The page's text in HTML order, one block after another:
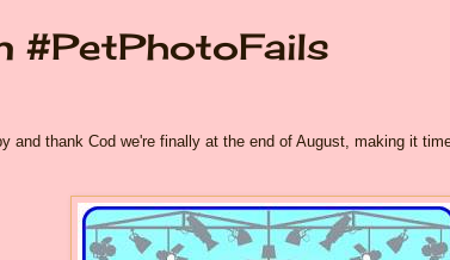
#PetPhotoFails
and thank Cod we're finally at the end of August, making it